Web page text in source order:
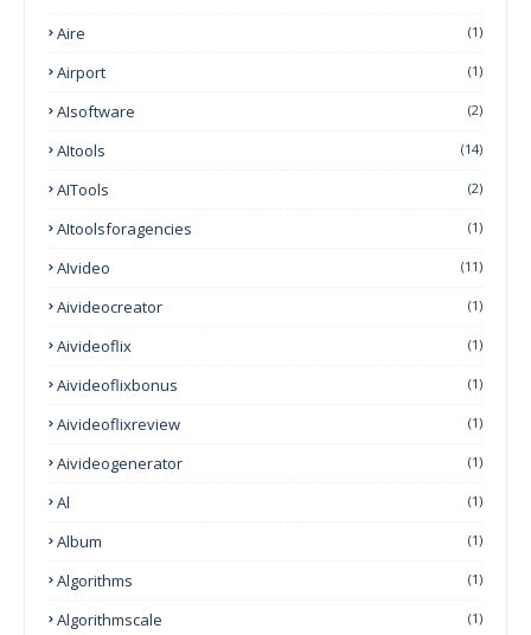
Aire (1)
Airport (1)
AIsoftware (2)
AItools (14)
AITools (2)
AItoolsforagencies (1)
AIvideo (11)
Aivideocreator (1)
Aivideoflix (1)
Aivideoflixbonus (1)
Aivideoflixreview (1)
Aivideogenerator (1)
Al (1)
Album (1)
Algorithms (1)
Algorithmscale (1)